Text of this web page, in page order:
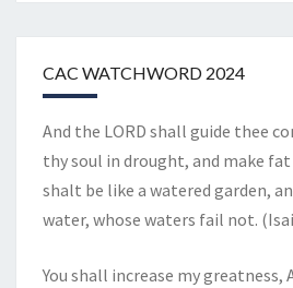
CAC WATCHWORD 2024
And the LORD shall guide thee
thy soul in drought, and make
shalt be like a watered garden,
water, whose waters fail not.
You shall increase my